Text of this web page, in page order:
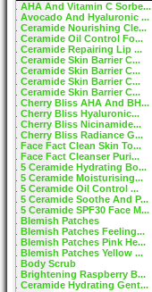
AHA And Vitamin C Sorbe...
Avocado And Hyaluronic ...
Ceramide Nourishing Cle...
Ceramide Oil Control Fo...
Ceramide Repairing Lip ...
Ceramide Skin Barrier C...
Ceramide Skin Barrier C...
Ceramide Skin Barrier C...
Ceramide Skin Barrier C...
Cherry Bliss AHA And BH...
Cherry Bliss Hyaluronic...
Cherry Bliss Nicinamide...
Cherry Bliss Radiance G...
Face Fact Clean Skin To...
Face Fact Cleanser Puri...
5 Ceramide Hydrating Bo...
5 Ceramide Moisturising...
5 Ceramide Oil Control ...
5 Ceramide Soothe And P...
5 Ceramide SPF30 Face M...
Blemish Patches
Blemish Patches Feeling...
Blemish Patches Pink He...
Blemish Patches Yellow ...
Body Scrub
Brightening Raspberry B...
Ceramide Hydrating Gent...